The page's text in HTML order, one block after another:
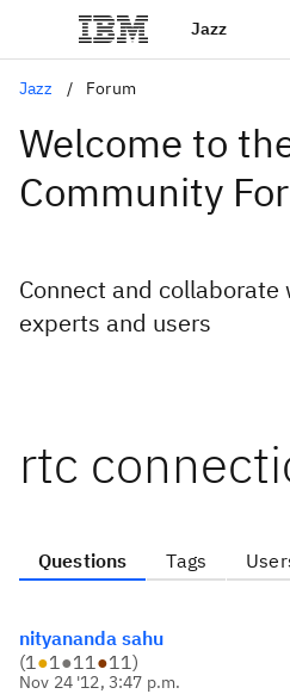
Jazz
Jazz Forum
Welcome to
Community
Connect and
experts and users
rtc
Questions Tags
nityananda sahu
(1●1●11●11)
Nov 24 '12, 3:47 p.m.